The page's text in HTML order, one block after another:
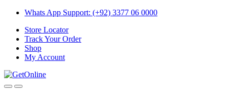
Skip
navigation
Skip
content
Whats App Support: (+92) 3377 06 0000
Store Locator
Track Your Order
Shop
My Account